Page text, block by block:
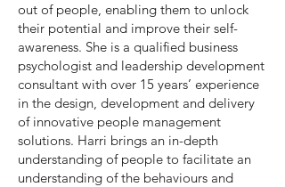
out of people, enabling them to unlock
their potential and improve their self-
awareness. She is a qualified business
psychologist and leadership development
consultant with over 15 years’ experience
in the design, development and delivery
of innovative people management
solutions. Harri brings an in-depth
understanding of people to facilitate an
understanding of the behaviours and